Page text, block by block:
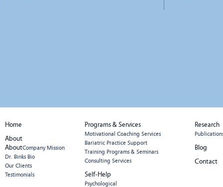
Home
About
AboutCompany Mission
Dr. Binks Bio
Our Clients
Testimonials
Programs & Services
Motivational Coaching Services
Bariatric Practice Support
Training Programs & Seminars
Consulting Services
Self-Help
Psychological
Research
Blog
Contact